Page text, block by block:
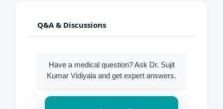
Q&A & Discussions
Have a medical question? Ask Dr. Sujit
Kumar Vidiyala and get expert answers.